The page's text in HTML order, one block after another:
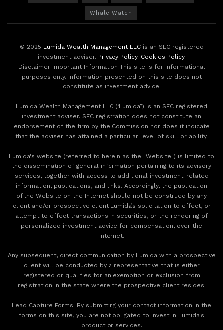
Whale Watch
© 2025 Lumida Wealth Management LLCis an SEC registered
investment adviser. Privacy Policy. Cookies Policy.
Disclaimer Important Information This site is for informational
purposes only. Information presented on this site does not
constitute as investment advice.
Lumida Wealth Management LLC (‘Lumida”) is an SEC registered
investment adviser. SEC registration does not constitute an
endorsement of the firm by the Commission nor does it indicate
that the adviser has attained a particular level of skill or ability.
Lumida's website (referred to herein as the "Website") is limited to
the dissemination of general information pertaining to its advisory
services, together with access to additional investment-related
information, publications, and links. Accordingly, the publication
of the Website on the Internet should not be construed by any
client and/or prospective client Lumida’s solicitation to effect, or
attempt to effect transactions in securities, or the rendering of
personalized investment advice for compensation, over the
Internet.
Any subsequent, direct communication by Lumida with a prospective
client will be conducted by a representative that is either
registered or qualifies for an exemption or exclusion from
registration in the state where the prospective client resides.
‍Lead Capture Forms: By submitting your contact information in the
forms on this site, you are not obligated to invest in Lumida's
product or services.